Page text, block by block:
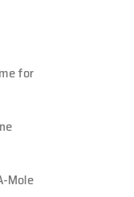
for
Mole